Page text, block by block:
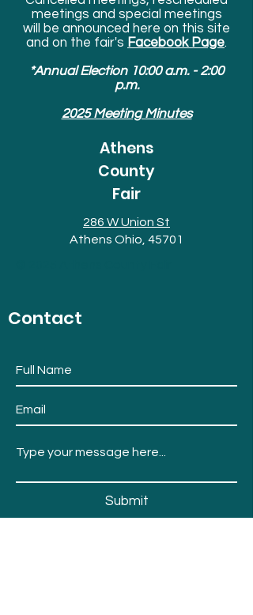
meetings and special meetings
will be announced here on this site
and on the fair's Facebook Page.
*Annual Election 10:00 a.m. - 2:00
p.m.
2025 Meeting Minutes
Athens
County
Fair
286 W Union St
Athens Ohio, 45701
Contact
Submit